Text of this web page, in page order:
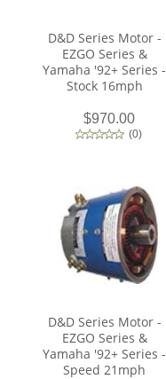
D&D Series Motor -
EZGO Series &
Yamaha '92+ Series -
Stock 16mph
$970.00
(0)
D&D Series Motor -
EZGO Series &
Yamaha '92+ Series -
Speed 21mph